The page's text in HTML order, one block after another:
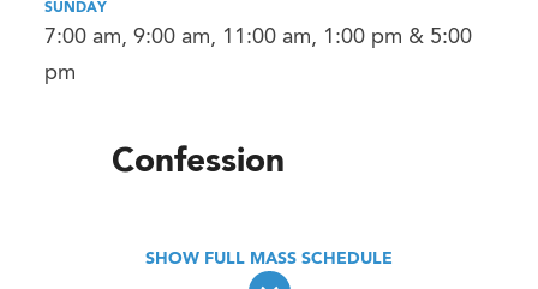
SUNDAY
7:00 am, 9:00 am, 11:00 am, 1:00 pm & 5:00
pm
Confession